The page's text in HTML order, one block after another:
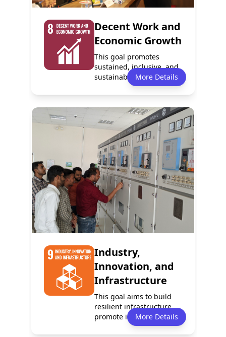
Decent Work and
Economic Growth
This goal promotes
sustained, inclusive, and
sustainable economic
growth, full a...
More Details
Policy Services
0
Programmes
1
Partnerships
0
Industry,
Innovation, and
Infrastructure
This goal aims to build
resilient infrastructure,
promote inclusive and
More Details